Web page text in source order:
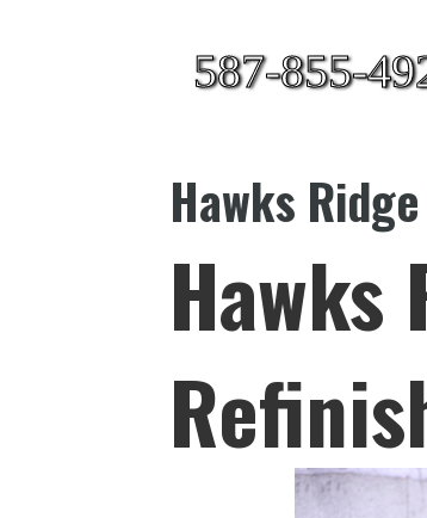
587-855-
Hawks
Hawks